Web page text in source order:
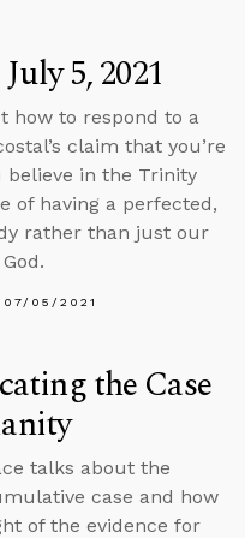
5, 2021
how to respond to a
claim that you’re
believe in the Trinity
of having a perfected,
rather than just our
07/05/2021
the Case
talks about the
case and how
of the evidence for